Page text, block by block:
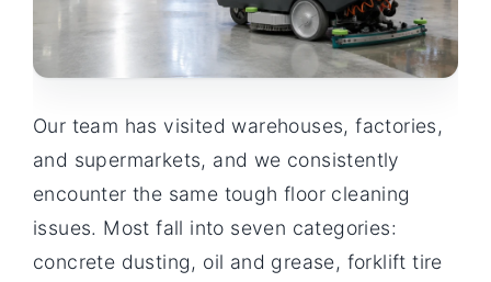
Our team has visited warehouses, factories,
and supermarkets, and we consistently
encounter the same tough floor cleaning
issues. Most fall into seven categories:
concrete dusting, oil and grease, forklift tire